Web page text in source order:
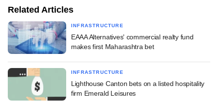
Related Articles
INFRASTRUCTURE
EAAA Alternatives' commercial realty fund
makes first Maharashtra bet
INFRASTRUCTURE
Lighthouse Canton bets on a listed hospitality
firm Emerald Leisures